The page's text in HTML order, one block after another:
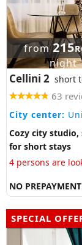
from215
night
Cellini 2 short
63
City center:
Cozy city
for short stays
4 persons are
NO
SPECIAL